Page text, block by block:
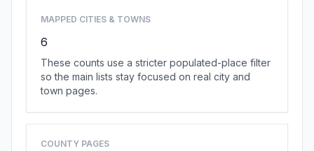
MAPPED CITIES & TOWNS
6
These counts use a stricter populated-place filter
so the main lists stay focused on real city and
town pages.
COUNTY PAGES